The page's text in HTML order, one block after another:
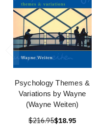
Psychology Themes &
Variations by Wayne
(Wayne Weiten)
$216.95$18.95